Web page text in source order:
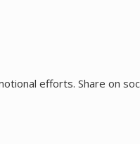
efforts. Share on